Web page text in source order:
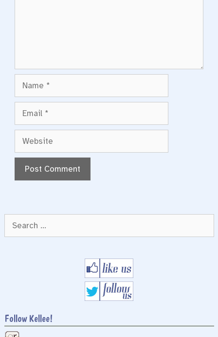
Website
for:
Follow Kellee!